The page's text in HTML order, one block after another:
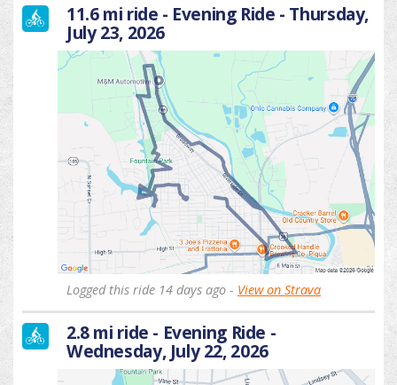
11.6 mi ride - Evening Ride - Thursday,
July 23, 2026
Logged this ride 14 days ago - View on Strava
2.8 mi ride - Evening Ride -
Wednesday, July 22, 2026